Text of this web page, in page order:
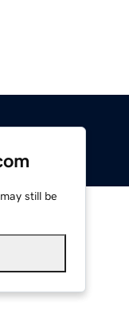
still be